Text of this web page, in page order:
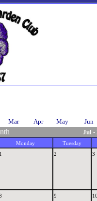
Mar Apr May Jun
Jul -
Monday
Tuesday
1
2 3
9